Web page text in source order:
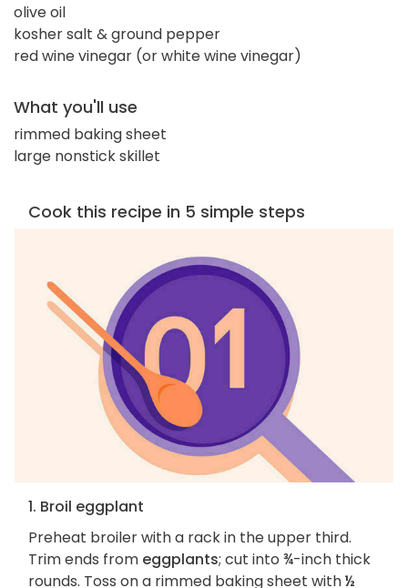
olive oil
kosher salt & ground pepper
red wine vinegar (or white wine vinegar)
What you'll use
rimmed baking sheet
large nonstick skillet
Cook this recipe in 5 simple steps
1. Broil eggplant
Preheat broiler with a rack in the upper third.
Trim ends from eggplants; cut into ¾-inch thick
rounds. Toss on a rimmed baking sheet with½